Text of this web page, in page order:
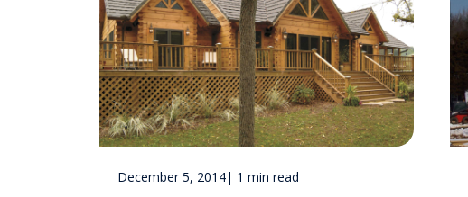
December 5, 2014| 1 min read